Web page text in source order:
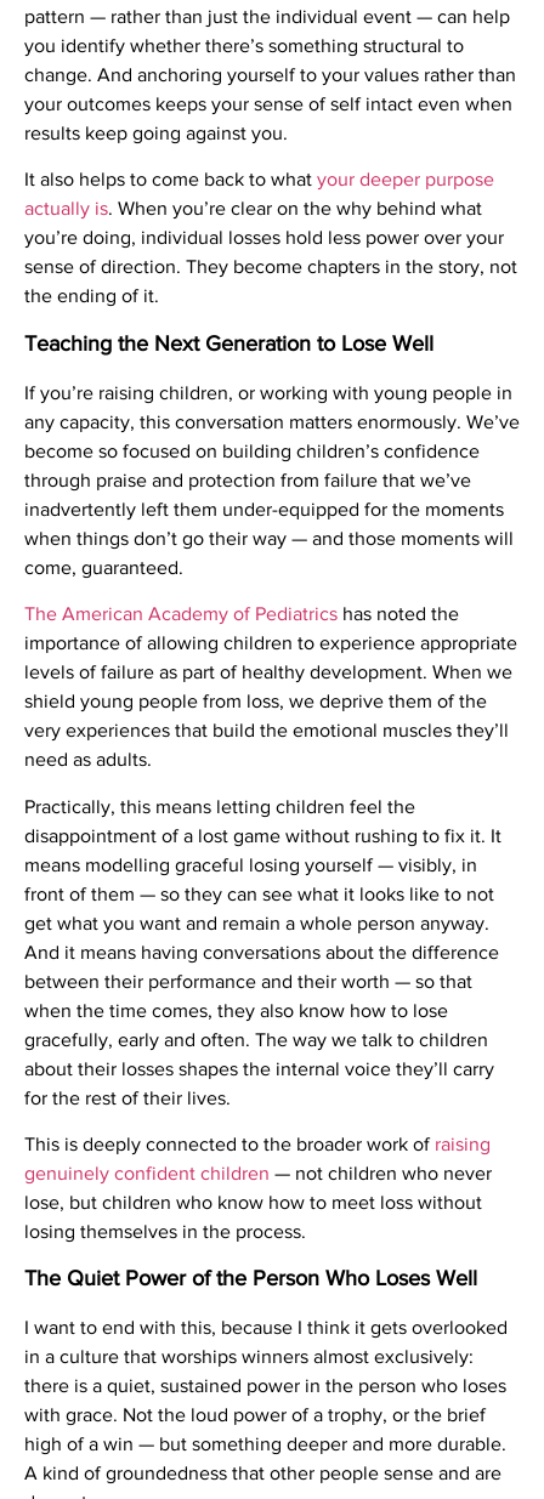
pattern — rather than just the individual event — can help
you identify whether there’s something structural to
change. And anchoring yourself to your values rather than
your outcomes keeps your sense of self intact even when
results keep going against you.
It also helps to come back to what your deeper purpose
actually is. When you’re clear on the why behind what
you’re doing, individual losses hold less power over your
sense of direction. They become chapters in the story, not
the ending of it.
Teaching the Next Generation to Lose Well
If you’re raising children, or working with young people in
any capacity, this conversation matters enormously. We’ve
become so focused on building children’s confidence
through praise and protection from failure that we’ve
inadvertently left them under-equipped for the moments
when things don’t go their way — and those moments will
come, guaranteed.
The American Academy of Pediatrics has noted the
importance of allowing children to experience appropriate
levels of failure as part of healthy development. When we
shield young people from loss, we deprive them of the
very experiences that build the emotional muscles they’ll
need as adults.
Practically, this means letting children feel the
disappointment of a lost game without rushing to fix it. It
means modelling graceful losing yourself — visibly, in
front of them — so they can see what it looks like to not
get what you want and remain a whole person anyway.
And it means having conversations about the difference
between their performance and their worth — so that
when the time comes, they also know how to lose
gracefully, early and often. The way we talk to children
about their losses shapes the internal voice they’ll carry
for the rest of their lives.
This is deeply connected to the broader work of raising
genuinely confident children — not children who never
lose, but children who know how to meet loss without
losing themselves in the process.
The Quiet Power of the Person Who Loses Well
I want to end with this, because I think it gets overlooked
in a culture that worships winners almost exclusively:
there is a quiet, sustained power in the person who loses
with grace. Not the loud power of a trophy, or the brief
high of a win — but something deeper and more durable.
A kind of groundedness that other people sense and are